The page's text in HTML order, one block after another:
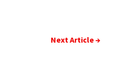
Next Article→